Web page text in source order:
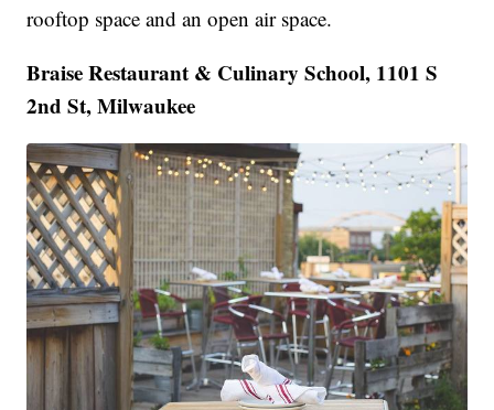
rooftop space and an open air space.
Braise Restaurant & Culinary School, 1101 S
2nd St, Milwaukee